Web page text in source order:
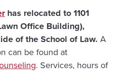
has relocated to 1101
Office Building),
of the School of Law. A
can be found at
. Services, hours of